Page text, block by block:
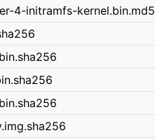
4-initramfs-kernel.bin.md5